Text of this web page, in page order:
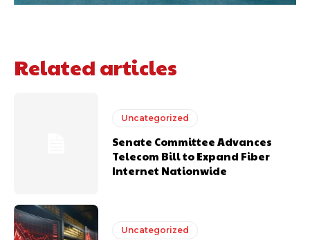
Related articles
Uncategorized
Senate Committee Advances
Telecom Bill to Expand Fiber
Internet Nationwide
Uncategorized